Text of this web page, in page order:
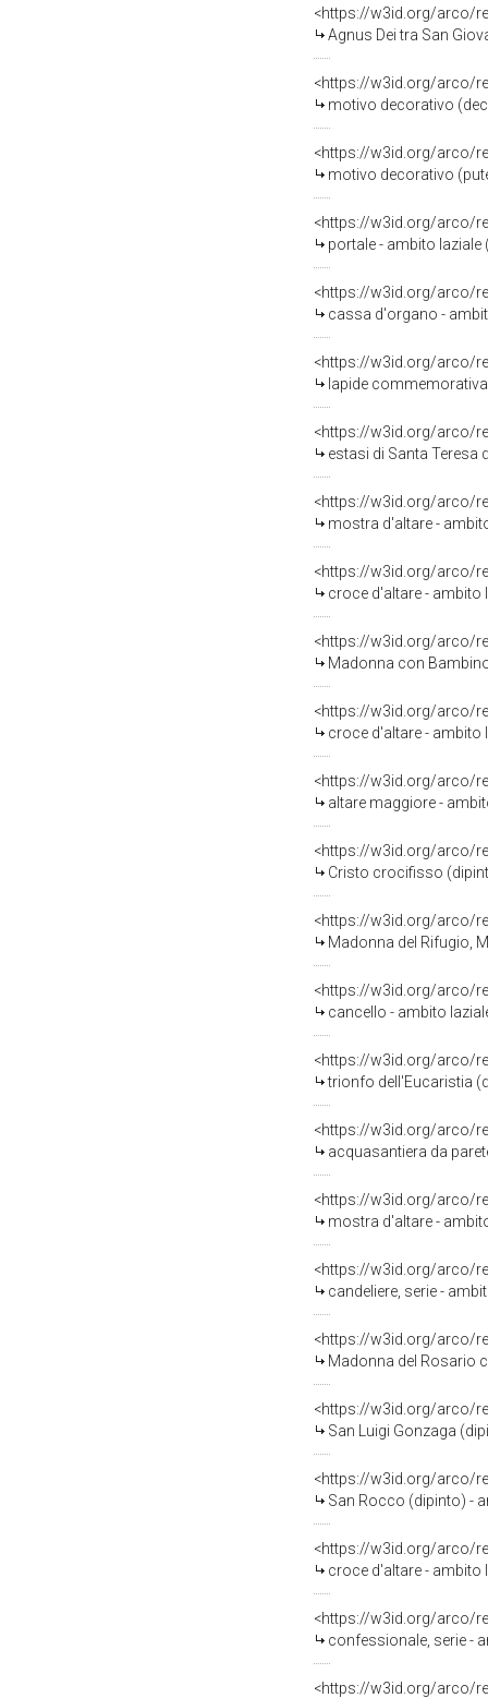
<https://w3id.org/arco/
Agnus Dei tra San
<https://w3id.org/arco/
motivo decorativo
<https://w3id.org/arco/
motivo decorativo
<https://w3id.org/arco/
portale - ambito
<https://w3id.org/arco/
cassa d'organo -
<https://w3id.org/arco/
lapide
<https://w3id.org/arco/
estasi di Santa Teresa
<https://w3id.org/arco/
mostra d'altare -
<https://w3id.org/arco/
croce d'altare - ambito
<https://w3id.org/arco/
Madonna con
<https://w3id.org/arco/
croce d'altare - ambito
<https://w3id.org/arco/
altare maggiore -
<https://w3id.org/arco/
Cristo crocifisso
<https://w3id.org/arco/
Madonna del Rifugio,
<https://w3id.org/arco/
cancello - ambito
<https://w3id.org/arco/
trionfo dell'Eucaristia
<https://w3id.org/arco/
acquasantiera da
<https://w3id.org/arco/
mostra d'altare -
<https://w3id.org/arco/
candeliere, serie -
<https://w3id.org/arco/
Madonna del Rosario con
<https://w3id.org/arco/
San Luigi Gonzaga
<https://w3id.org/arco/
San Rocco (dipinto) -
<https://w3id.org/arco/
croce d'altare - ambito
<https://w3id.org/arco/
confessionale, serie -
<https://w3id.org/arco/